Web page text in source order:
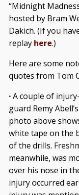
“Midnight
hosted by Bram
Dakich. (If you
replay here.)
Here are some
quotes from Tom
·A couple of
guard Remy
photo above
white tape on the
of the drills.
meanwhile, was
over his nose in
injury occurred